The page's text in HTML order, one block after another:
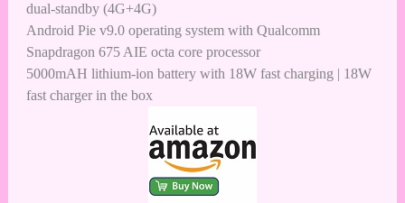
dual-standby (4G+4G)
Android Pie v9.0 operating system with Qualcomm
Snapdragon 675 AIE octa core processor
5000mAH lithium-ion battery with 18W fast charging | 18W
fast charger in the box